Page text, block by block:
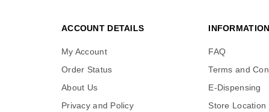
ACCOUNT DETAILS
My Account
Order Status
About Us
Privacy and Policy
INFORMATION
FAQ
Terms and
E-Dispensing
Store Location